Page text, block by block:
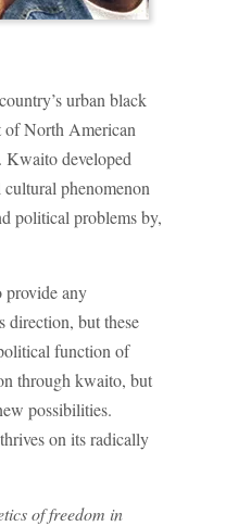
urban black
North American
Kwaito developed
phenomenon
political problems by,
any
direction, but these
function of
through kwaito, but
possibilities.
on its radically
of freedom in